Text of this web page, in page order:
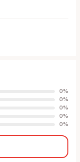
0%
0%
0%
0%
0%